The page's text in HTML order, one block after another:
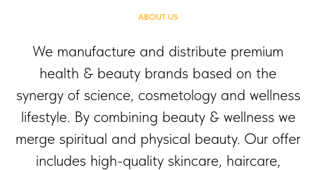
ABOUT US
We manufacture and distribute premium
health & beauty brands based on the
synergy of science, cosmetology and wellness
lifestyle. By combining beauty & wellness we
merge spiritual and physical beauty. Our offer
includes high-quality skincare, haircare,